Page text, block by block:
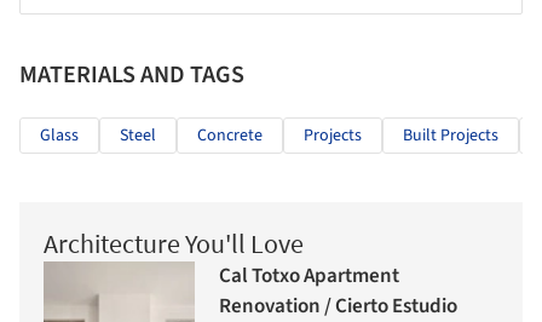
MATERIALS AND TAGS
Glass Steel Concrete Projects Built Projects
Architecture You'll Love
Cal Totxo Apartment
Renovation / Cierto Estudio